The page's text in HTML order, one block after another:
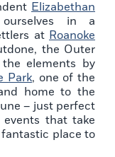
Elizabethan
in a
at Roanoke
the Outer
elements by
Park, one of the
home to the
– just perfect
that take
place to